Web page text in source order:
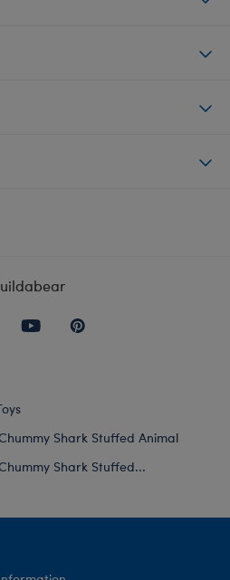
Shark Stuffed Animal
Shark Stuffed...